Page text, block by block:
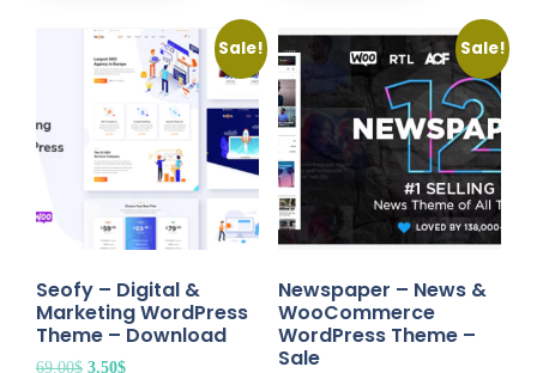
Sale!
Seofy – Digital &
Marketing WordPress
Theme – Download
69.00$ Original
3.50$Current
Sale!
Newspaper – News &
WooCommerce
WordPress Theme –
Sale